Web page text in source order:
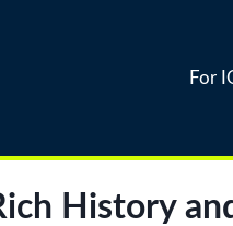
For
History